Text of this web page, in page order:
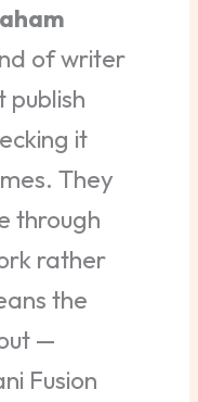
of writer
publish
it
They
through
rather
the
—
Fusion